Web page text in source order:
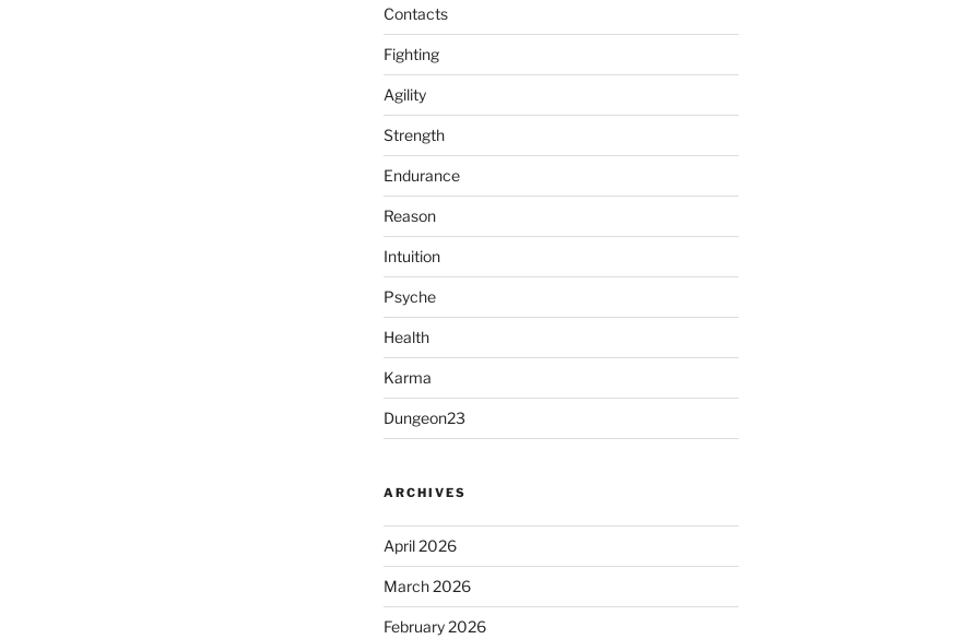
Contacts
Fighting
Agility
Strength
Endurance
Reason
Intuition
Psyche
Health
Karma
Dungeon23
ARCHIVES
April 2026
March 2026
February 2026